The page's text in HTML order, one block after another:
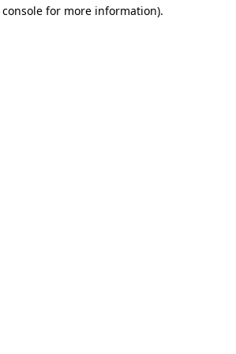
for more information).